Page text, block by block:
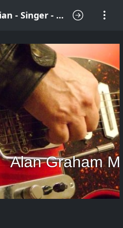
Alan Graham: Musician - Singer - Songwriter
Alan Graham